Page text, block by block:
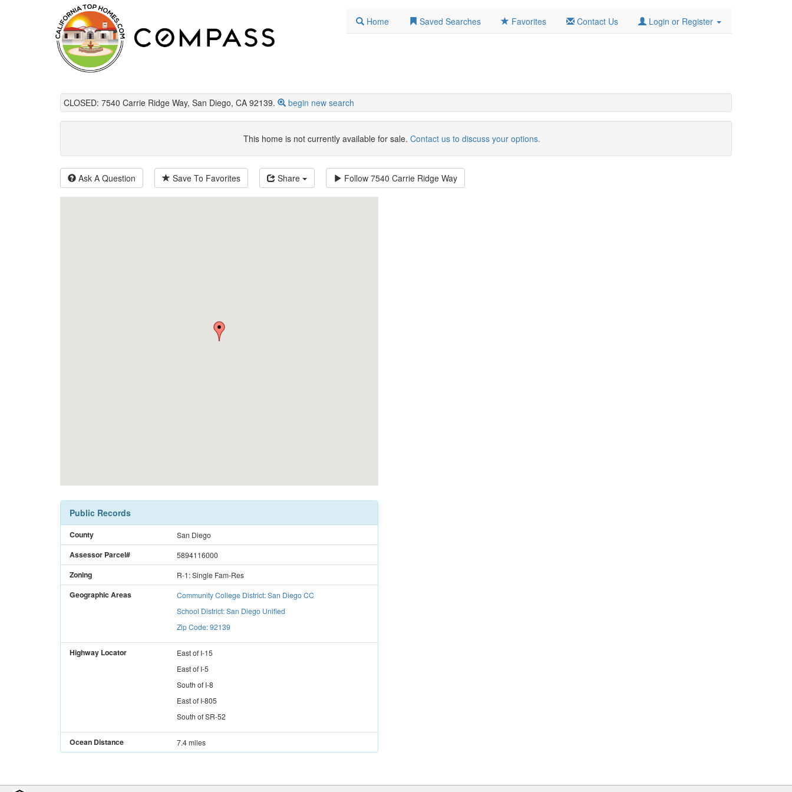
Home Saved Searches Favorites Contact Us Login or Register
CLOSED: 7540 Carrie Ridge Way, San Diego, CA 92139. begin new search
This home is not currently available for sale. Contact us to discuss your options.
Ask A Question Save To Favorites Share Follow 7540 Carrie Ridge Way
Public Records
County San Diego
Assessor Parcel# 5894116000
Zoning R-1: Single Fam-Res
Geographic Areas
Community College District: San Diego CC
School District: San Diego Unified
Zip Code: 92139
Highway Locator EastofI-15
EastofI-5
South ofI-8
EastofI-805
South ofSR-52
Ocean Distance 7.4 miles